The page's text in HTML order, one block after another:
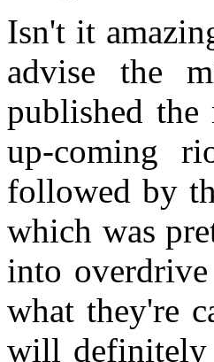
Isn't it
advise the
published
up-coming
followed by
which was
into
what they're
will definitely